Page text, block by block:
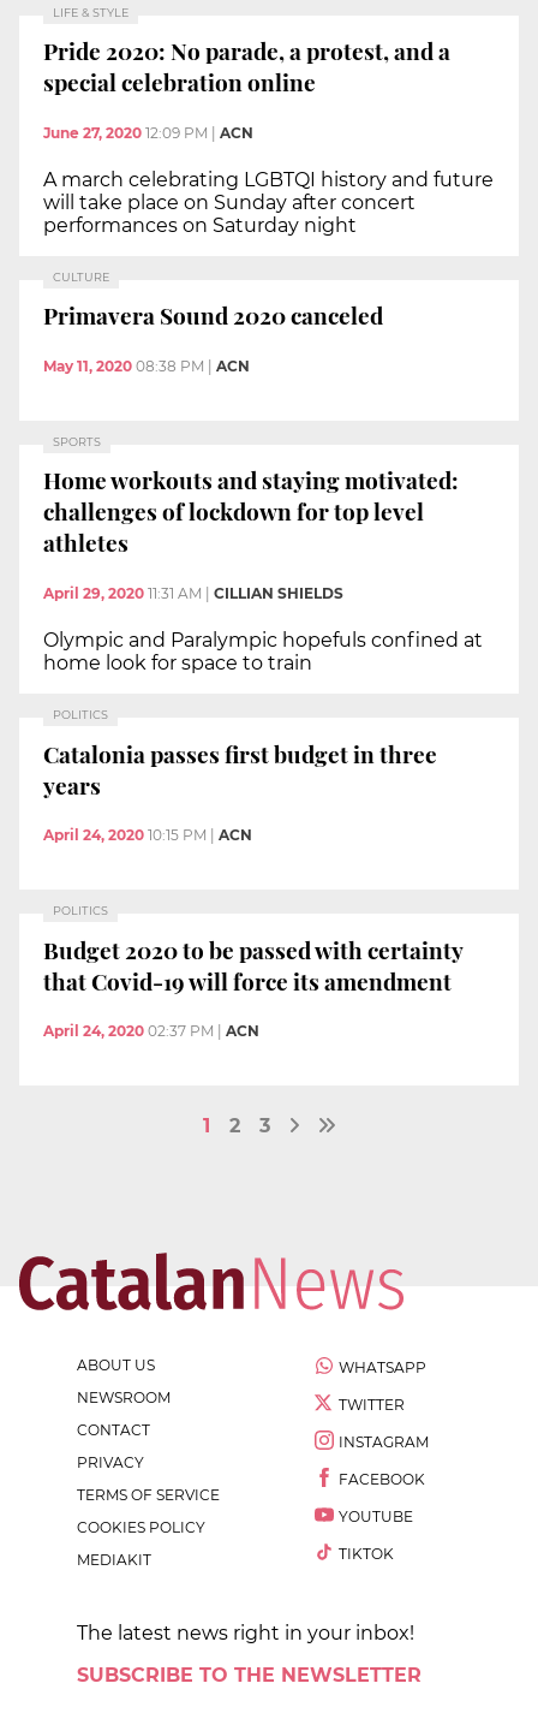
LIFE & STYLE
Pride 2020: No parade, a protest, and a
special celebration online
June 27, 2020 12:09 PM | ACN
A march celebrating LGBTQI history and future
will take place on Sunday after concert
performances on Saturday night
CULTURE
Primavera Sound 2020 canceled
May 11, 2020 08:38 PM ACN
SPORTS
Home workouts and staying motivated:
challenges of lockdown for top level
athletes
April 29, 2020 11:31 AM CILLIAN SHIELDS
Olympic and Paralympic hopefuls confined at
home look for space to train
POLITICS
Catalonia passes first budget in three
years
April 24, 2020 10:15 PM ACN
POLITICS
Budget 2020 to be passed with certainty
that Covid-19 will force its amendment
April 24, 2020 02:37 PM ACN
1 2 3
ABOUT US
NEWSROOM
CONTACT
PRIVACY
TERMS OF SERVICE
COOKIES POLICY
MEDIAKIT
WHATSAPP
TWITTER
INSTAGRAM
FACEBOOK
YOUTUBE
TIKTOK
The latest news right in your inbox!
SUBSCRIBE TO THE NEWSLETTER